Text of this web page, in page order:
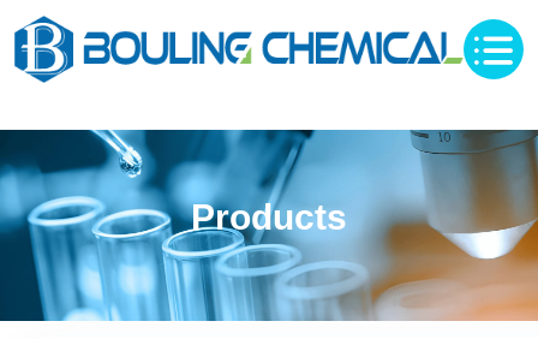
Products